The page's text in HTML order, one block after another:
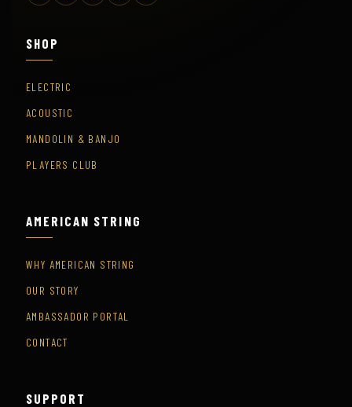
SHOP
ELECTRIC
ACOUSTIC
MANDOLIN & BANJO
PLAYERS CLUB
AMERICAN STRING
WHY AMERICAN STRING
OUR STORY
AMBASSADOR PORTAL
CONTACT
SUPPORT